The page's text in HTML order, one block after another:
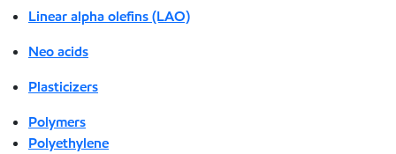
Linear alpha olefins (LAO)
Neo acids
Plasticizers
Polymers
Polyethylene